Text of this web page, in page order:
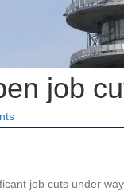
job
job cuts under